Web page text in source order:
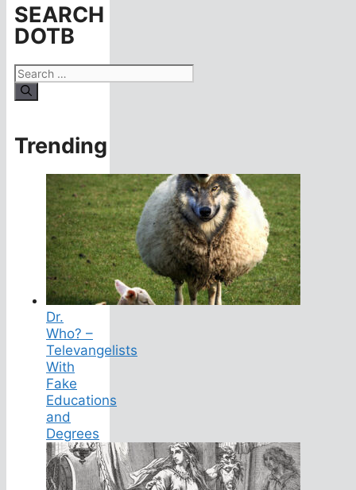
SEARCH
DOTB
Search
for:
Trending
Dr.
Who? –
Televangelists
With
Fake
Educations
and
Degrees